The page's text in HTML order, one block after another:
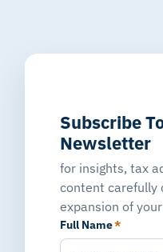
Subscribe
Newsletter
for insights, tax
content carefully
expansion of
Full Name*